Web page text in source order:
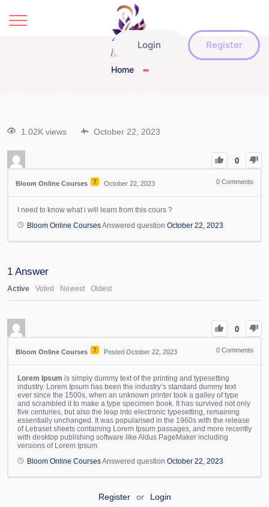
Login Register
Home
1.02K views October 22, 2023
0
Bloom Online Courses 7 October 22, 2023 0 Comments
I need to know what i will learn from this cours ?
Bloom Online CoursesAnswered question October 22, 2023
1 Answer
Active Voted Newest Oldest
0
Bloom Online Courses 7 Posted October 22, 2023 0 Comments
Lorem Ipsum is simply dummy text of the printing and typesetting
industry. Lorem Ipsum has been the industry’s standard dummy text
ever since the 1500s, when an unknown printer took a galley of type
and scrambled it to make a type specimen book. It has survived not only
five centuries, but also the leap into electronic typesetting, remaining
essentially unchanged. It was popularised in the 1960s with the release
of Letraset sheets containing Lorem Ipsum passages, and more recently
with desktop publishing software like Aldus PageMaker including
versions of Lorem Ipsum.
Bloom Online CoursesAnswered question October 22, 2023
Register or Login